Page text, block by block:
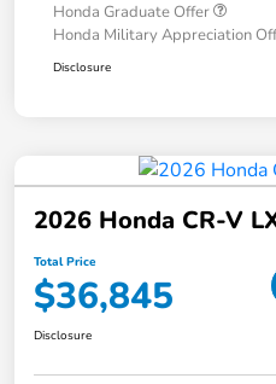
Honda Graduate Offer
Honda Military Appreciation
Disclosure
2026 Honda CR-V
Total Price
$36,845
Disclosure